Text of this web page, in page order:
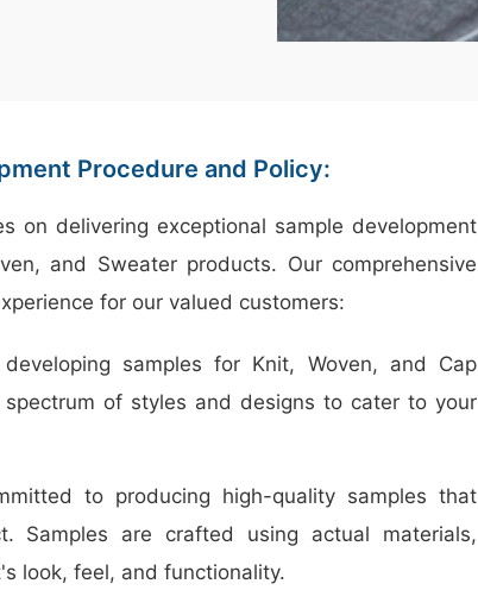
Procedure and Policy:
on delivering exceptional sample development
and Sweater products. Our comprehensive
for our valued customers:
samples for Knit, Woven, and Cap
of styles and designs to cater to your
to producing high-quality samples that
Samples are crafted using actual materials,
look, feel, and functionality.